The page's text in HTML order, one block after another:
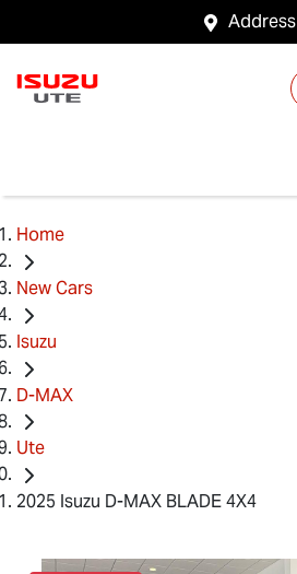
Address
Home
New Cars
Isuzu
D-MAX
Ute
2025 Isuzu D-MAX BLADE 4X4